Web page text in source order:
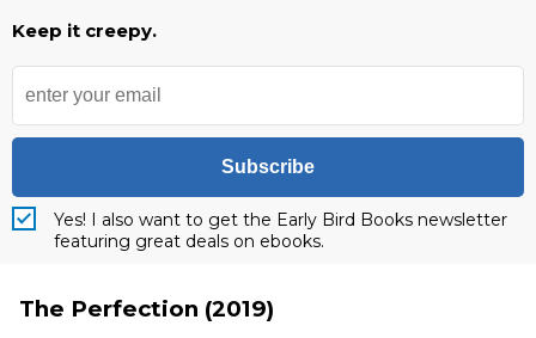
Keep it creepy.
Subscribe
Yes! I also want to get the Early Bird Books newsletter
featuring great deals on ebooks.
The Perfection (2019)